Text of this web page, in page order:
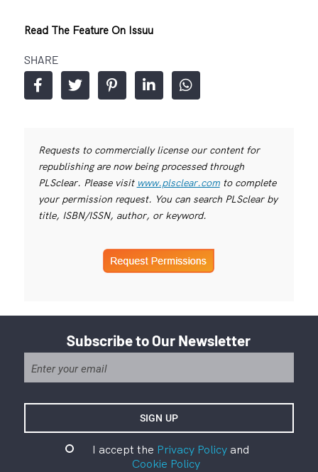
Read The Feature On Issuu
SHARE
Requests to commercially license our content for
republishing are now being processed through
PLSclear. Please visit www.plsclear.comto complete
your permission request. You can search PLSclear by
title, ISBN/ISSN, author, or keyword.
Subscribe to Our Newsletter
I accept the Privacy Policyand
Cookie Policy